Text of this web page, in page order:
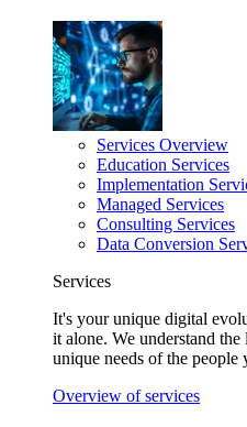
Services Overview
Education Services
Implementation
Managed Services
Consulting Services
Data Conversion
Services
It's your unique digital
it alone. We understand
unique needs of the people
Overview of services